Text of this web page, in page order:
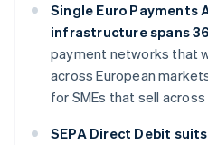
Single Euro Payments
infrastructure spans
payment networks that
across European
for SMEs that sell across
SEPA Direct Debit